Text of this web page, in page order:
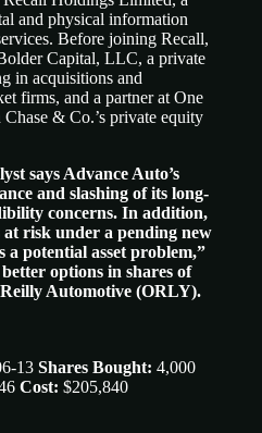
and physical information
Before joining Recall,
Capital, LLC, a private
in acquisitions and
firms, and a partner at One
& Co.’s private equity
says Advance Auto’s
and slashing of its long-
concerns. In addition,
at risk under a pending new
a potential asset problem,”
options in shares of
Automotive (ORLY).
13 Shares Bought: 4,000
Cost: $205,840